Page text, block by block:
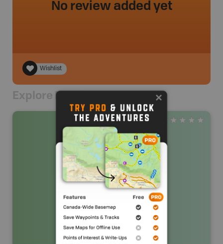
No review added yet
Wishlist
Explore Nearby